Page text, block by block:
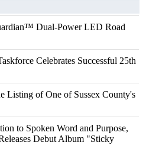
Dual-Power LED Road
Celebrates Successful 25th
Listing of One of Sussex County's
to Spoken Word and Purpose,
Debut Album "Sticky